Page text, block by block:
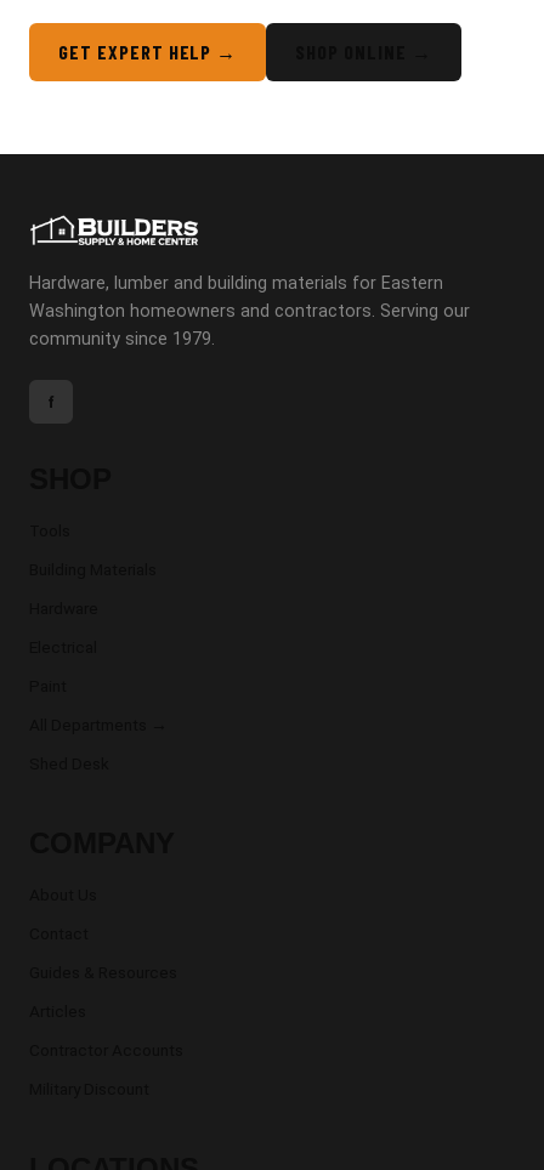
GET EXPERT HELP →
Hardware, lumber and building materials for Eastern
Washington homeowners and contractors. Serving our
community since 1979.
f